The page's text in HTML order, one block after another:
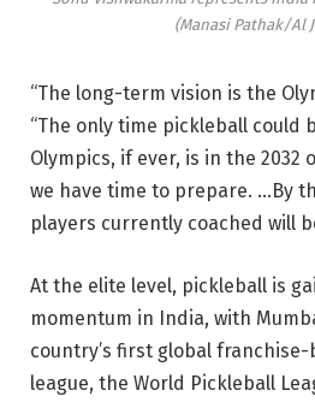
(Manasi Pathak/Al
“The long-term vision is the
“The only time pickleball could
Olympics, if ever, is in the 2032
we have time to prepare. …By
players currently coached will
At the elite level, pickleball is
momentum in India, with
country’s first global
league, the World Pickleball